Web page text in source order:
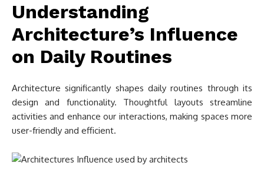
Understanding
Architecture’s Influence
on Daily Routines
Architecture significantly shapes daily routines through its
design and functionality. Thoughtful layouts streamline
activities and enhance our interactions, making spaces more
user-friendly and efficient.